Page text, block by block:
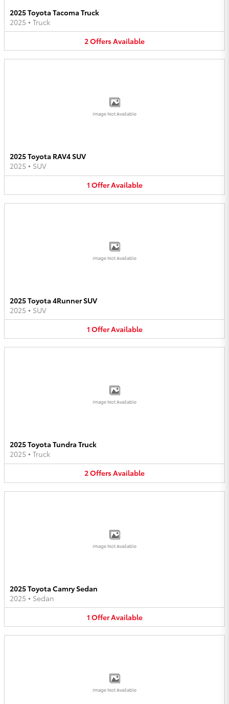
2025 Toyota Tacoma Truck
2025 • Truck
2OffersAvailable
Image Not Available
2025 Toyota RAV4 SUV
2025 • SUV
1 OfferAvailable
Image Not Available
2025 Toyota 4Runner SUV
2025 • SUV
1 OfferAvailable
Image Not Available
2025 Toyota Tundra Truck
2025 • Truck
2OffersAvailable
Image Not Available
2025 Toyota Camry Sedan
2025 • Sedan
1 OfferAvailable
Image Not Available